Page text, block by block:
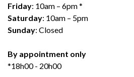
Friday: 10am – 6pm *
Saturday: 10am – 5pm
Sunday: Closed
By appointment only
*18h00 - 20h00